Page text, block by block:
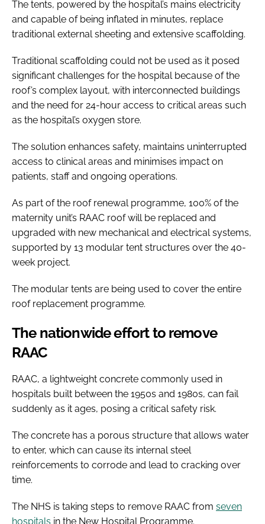
The tents, powered by the hospital’s mains electricity
and capable of being inflated in minutes, replace
traditional external sheeting and extensive scaffolding.
Traditional scaffolding could not be used as it posed
significant challenges for the hospital because of the
roof’s complex layout, with interconnected buildings
and the need for 24-hour access to critical areas such
as the hospital’s oxygen store.
The solution enhances safety, maintains uninterrupted
access to clinical areas and minimises impact on
patients, staff and ongoing operations.
As part of the roof renewal programme, 100% of the
maternity unit’s RAAC roof will be replaced and
upgraded with new mechanical and electrical systems,
supported by 13 modular tent structures over the 40-
week project.
The modular tents are being used to cover the entire
roof replacement programme.
The nationwide effort to remove
RAAC
RAAC, a lightweight concrete commonly used in
hospitals built between the 1950s and 1980s, can fail
suddenly as it ages, posing a critical safety risk.
The concrete has a porous structure that allows water
to enter, which can cause its internal steel
reinforcements to corrode and lead to cracking over
time.
The NHS is taking steps to remove RAAC from seven
hospitals in the New Hospital Programme.